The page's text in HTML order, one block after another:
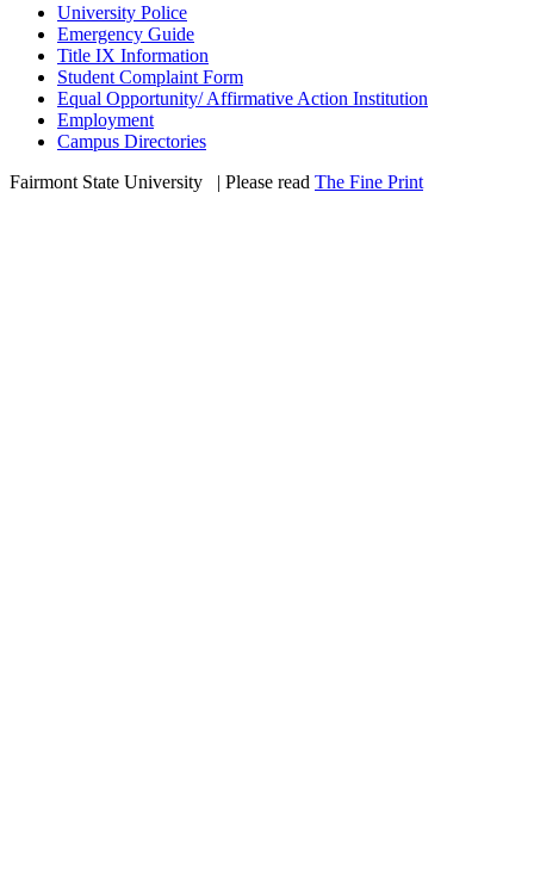
University Police
Emergency Guide
Title IX Information
Student Complaint Form
Equal Opportunity/ Affirmative Action Institution
Employment
Campus Directories
Fairmont State University
| Please read The Fine Print